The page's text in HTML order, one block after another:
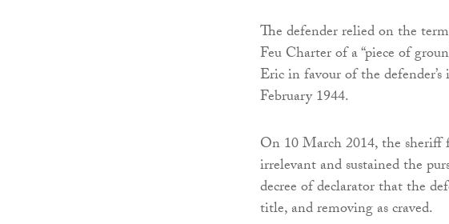
The defender relied on the
Feu Charter of a “piece of
Eric in favour of the
February 1944.
On 10 March 2014, the sheriff
irrelevant and sustained the
decree of declarator that the
title, and removing as craved.